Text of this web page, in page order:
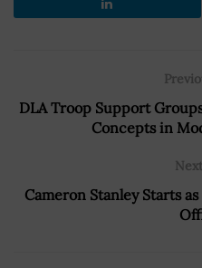
DLA Troop Support
Concepts in
Cameron Stanley Starts